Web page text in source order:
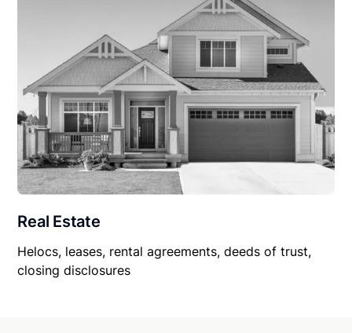
Real Estate
Helocs, leases, rental agreements, deeds of trust,
closing disclosures